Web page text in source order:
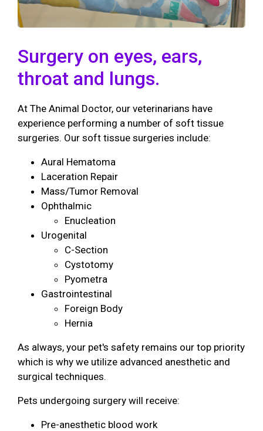
Surgery on eyes, ears,
throat and lungs.
At The Animal Doctor, our veterinarians have
experience performing a number of soft tissue
surgeries. Our soft tissue surgeries include:
Aural Hematoma
Laceration Repair
Mass/Tumor Removal
Ophthalmic
Enucleation
Urogenital
C-Section
Cystotomy
Pyometra
Gastrointestinal
Foreign Body
Hernia
As always, your pet's safety remains our top priority
which is why we utilize advanced anesthetic and
surgical techniques.
Pets undergoing surgery will receive:
Pre-anesthetic blood work